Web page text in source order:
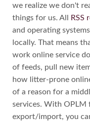
we realize we don't
things for us. All RSS
and operating
locally. That means
work online service
of feeds, pull new
how litter-prone
of a reason for a
services. With OPLM
export/import, you